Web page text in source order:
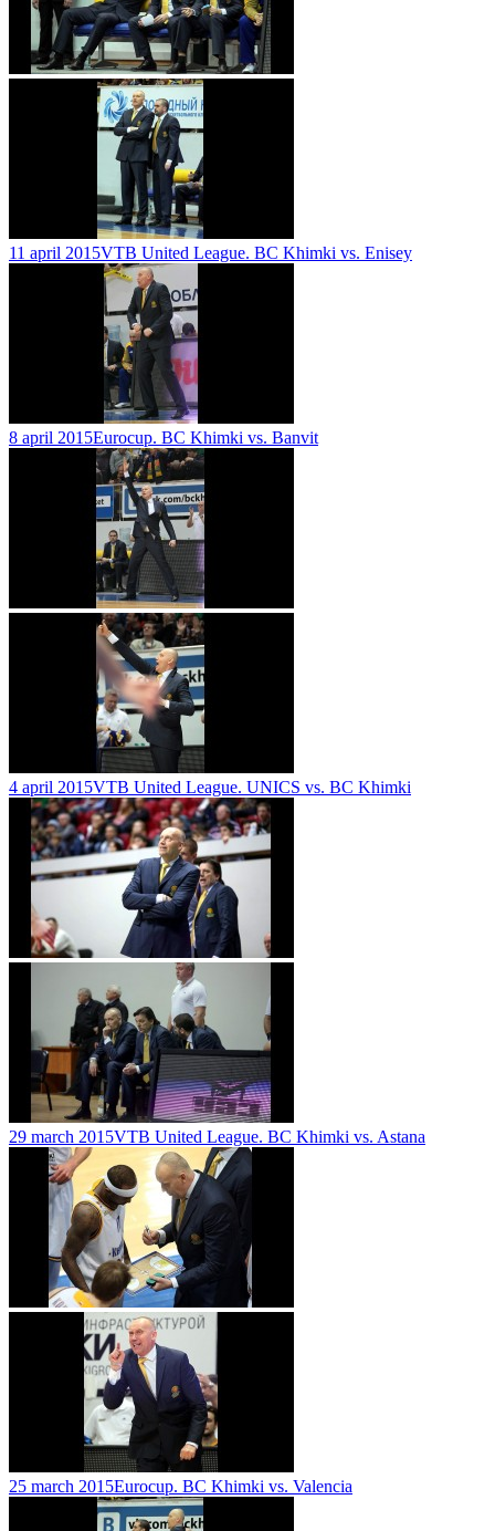
11 april 2015VTB United League. BC Khimki vs. Enisey
8 april 2015Eurocup. BC Khimki vs. Banvit
4 april 2015VTB United League. UNICS vs. BC Khimki
29 march 2015VTB United League. BC Khimki vs. Astana
25 march 2015Eurocup. BC Khimki vs. Valencia